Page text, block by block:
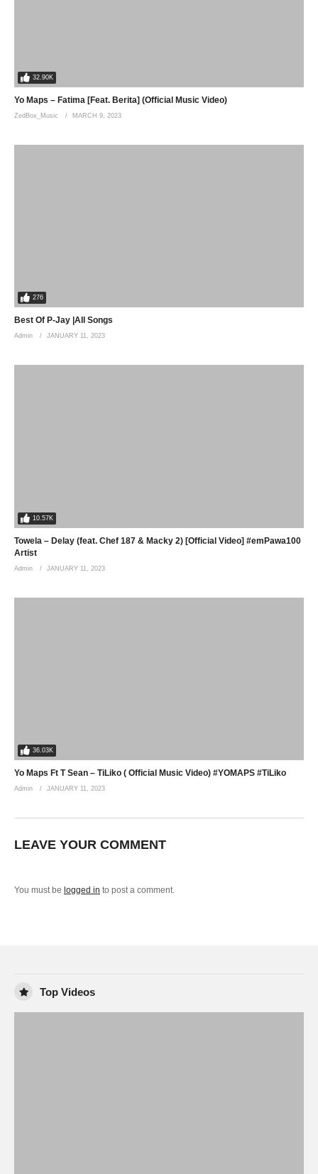
32.90K
Yo Maps – Fatima [Feat. Berita] (Official Music Video)
ZedBox_Music MARCH 9, 2023
276
Best Of P-Jay |All Songs
Admin JANUARY 11, 2023
10.57K
Towela – Delay (feat. Chef 187 & Macky 2) [Official Video] #emPawa100
Artist
Admin JANUARY 11, 2023
36.03K
Yo Maps Ft T Sean – TiLiko ( Official Music Video) #YOMAPS #TiLiko
Admin JANUARY 11, 2023
LEAVE YOUR COMMENT
You must be logged in to post a comment.
Top Videos